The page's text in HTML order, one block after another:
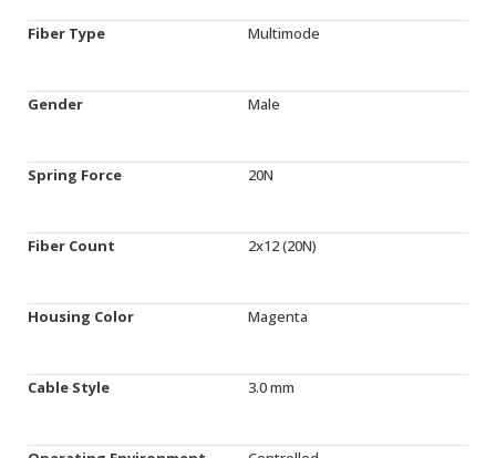
Fiber Type Multimode
Gender Male
Spring Force 20N
Fiber Count 2x12 (20N)
Housing Color Magenta
Cable Style 3.0 mm